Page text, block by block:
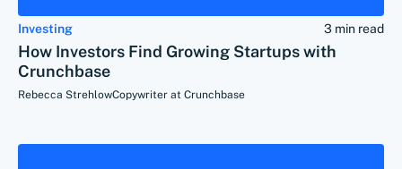
Investing 3 min read
How Investors Find Growing Startups with
Crunchbase
Rebecca StrehlowCopywriter at Crunchbase